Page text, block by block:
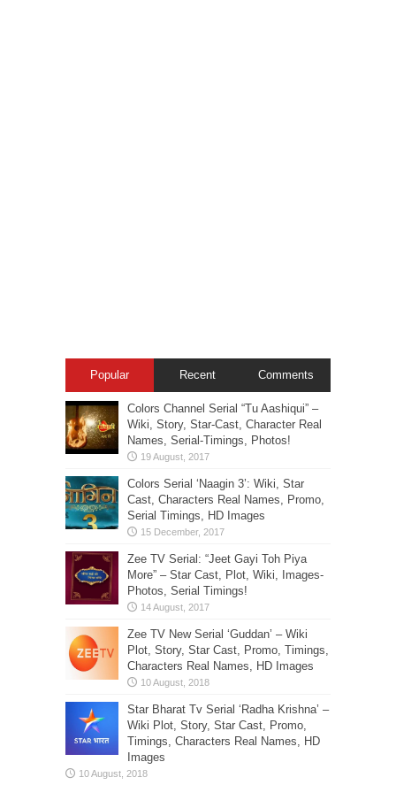
Popular Recent Comments
Colors Channel Serial “Tu Aashiqui” –
Wiki, Story, Star-Cast, Character Real
Names, Serial-Timings, Photos!
Colors Serial ‘Naagin 3’: Wiki, Star
Cast, Characters Real Names, Promo,
Serial Timings, HD Images
Zee TV Serial: “Jeet Gayi Toh Piya
More” – Star Cast, Plot, Wiki, Images-
Photos, Serial Timings!
Zee TV New Serial ‘Guddan’ – Wiki
Plot, Story, Star Cast, Promo, Timings,
Characters Real Names, HD Images
Star Bharat Tv Serial ‘Radha Krishna’ –
Wiki Plot, Story, Star Cast, Promo,
Timings, Characters Real Names, HD
Images